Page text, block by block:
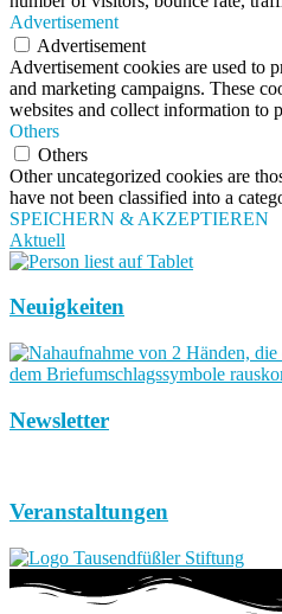
Advertisement
Advertisement
Advertisement cookies are used to
and marketing campaigns. These
websites and collect information to
Others
Others
Other uncategorized cookies are
have not been classified into a
SPEICHERN & AKZEPTIEREN
Aktuell
Neuigkeiten
Newsletter
Veranstaltungen